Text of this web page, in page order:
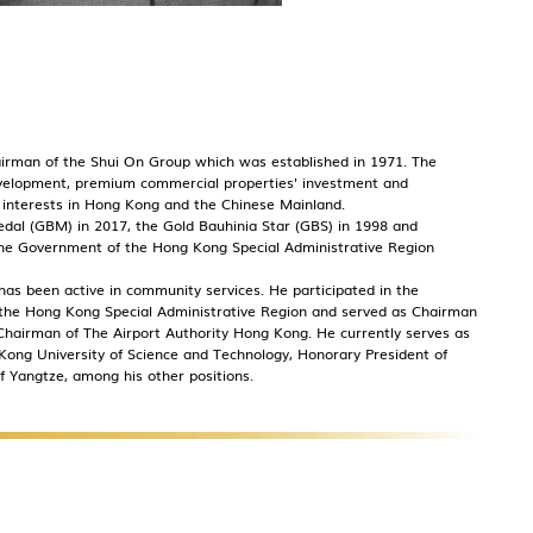
of the Shui On Group which was established in 1971. The
premium commercial properties' investment and
in Hong Kong and the Chinese Mainland.
(GBM) in 2017, the Gold Bauhinia Star (GBS) in 1998 and
Government of the Hong Kong Special Administrative Region
been active in community services. He participated in the
Hong Kong Special Administrative Region and served as Chairman
of The Airport Authority Hong Kong. He currently serves as
University of Science and Technology, Honorary President of
among his other positions.